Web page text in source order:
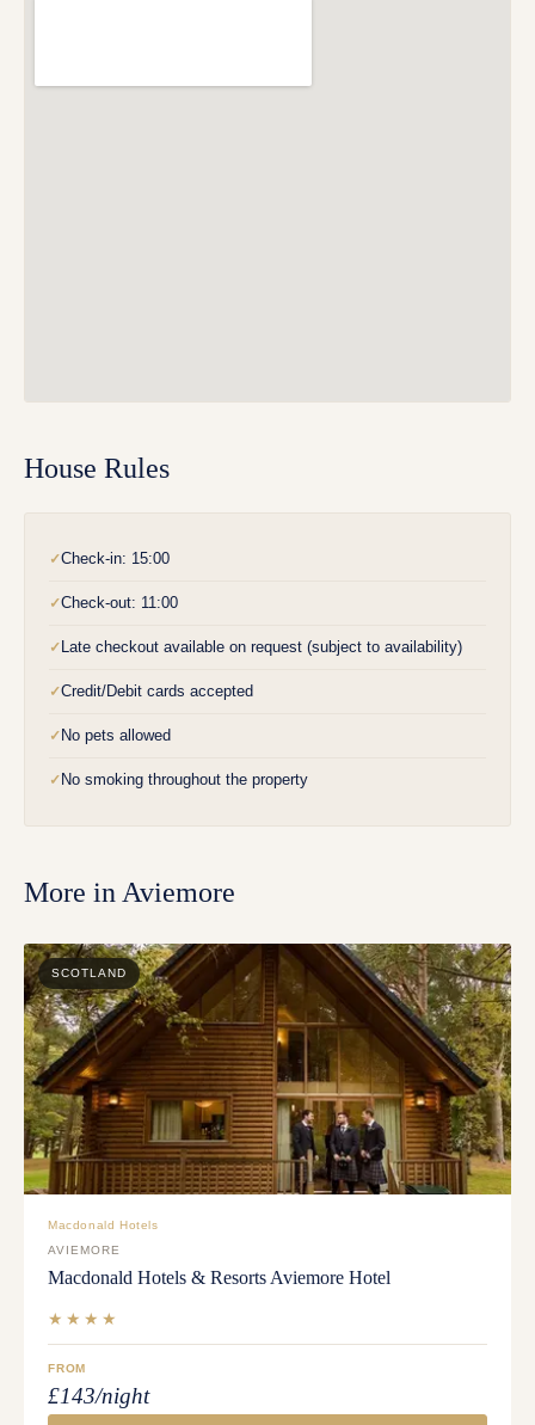
House Rules
✓Check-in: 15:00
✓Check-out: 11:00
✓ Late checkout available on request (subject to availability)
✓Credit/Debit cards accepted
✓ No pets allowed
✓ No smoking throughout the property
More inAviemore
SCOTLAND
Macdonald Hotels
AVIEMORE
Macdonald Hotels & Resorts Aviemore Hotel
★★★★
FROM
£143/night